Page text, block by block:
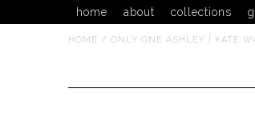
home about collections
HOME / ONLY ONE ASHLEY | KATE